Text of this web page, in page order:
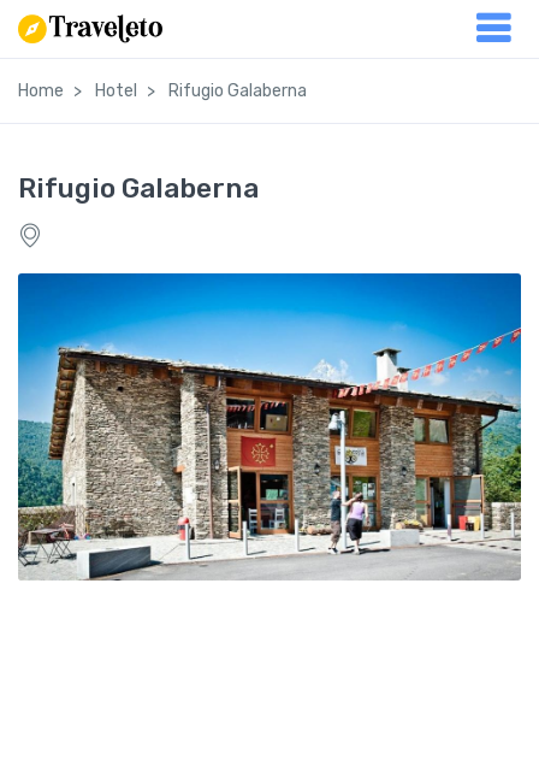
Home Hotel Rifugio Galaberna
Rifugio Galaberna